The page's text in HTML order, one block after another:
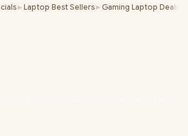
► Laptop Best Sellers► Gaming Laptop Deals